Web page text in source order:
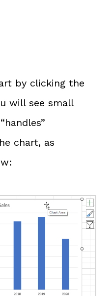
by clicking the
will see small
chart, as